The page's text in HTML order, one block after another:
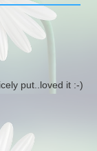
put..loved it :-)